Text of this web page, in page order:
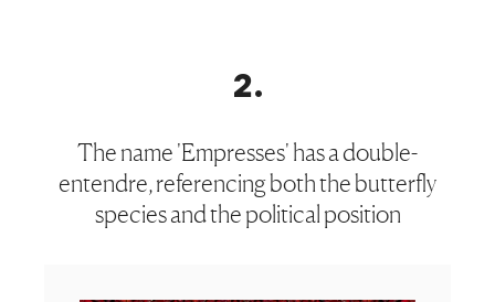
2.
The name 'Empresses' has a double-
entendre, referencing both the butterfly
species and the political position